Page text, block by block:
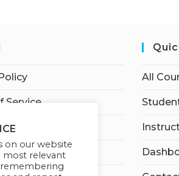
Service
Disclaimer
All
on our website
most relevant